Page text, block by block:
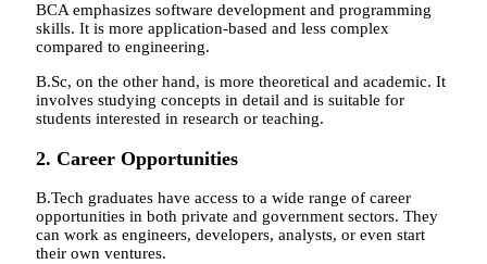
BCA emphasizes software development and programming
skills. It is more application-based and less complex
compared to engineering.
B.Sc, on the other hand, is more theoretical and academic. It
involves studying concepts in detail and is suitable for
students interested in research or teaching.
2. Career Opportunities
B.Tech graduates have access to a wide range of career
opportunities in both private and government sectors. They
can work as engineers, developers, analysts, or even start
their own ventures.